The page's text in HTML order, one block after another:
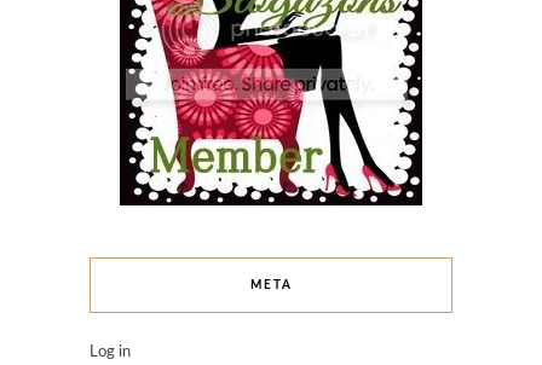
META
Log in